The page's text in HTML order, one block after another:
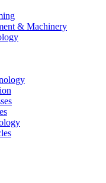
& Machinery